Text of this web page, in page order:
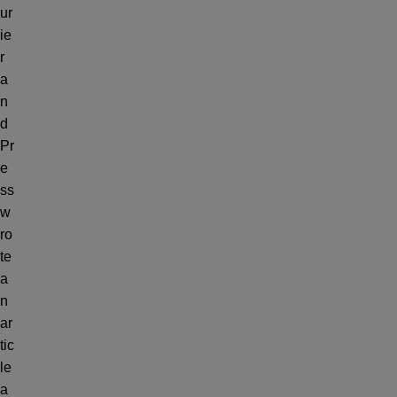
ur
ie
r
a
n
d
Pr
e
ss
w
ro
te
a
n
ar
tic
le
a